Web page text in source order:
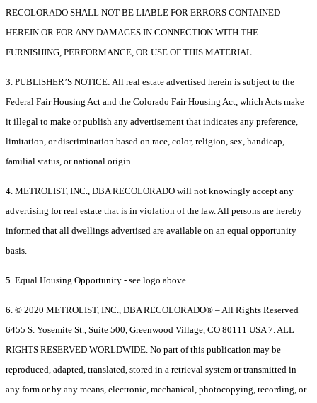
RECOLORADO SHALL NOT BE LIABLE FOR ERRORS CONTAINED
HEREIN OR FOR ANY DAMAGES IN CONNECTION WITH THE
FURNISHING, PERFORMANCE, OR USE OF THIS MATERIAL.
3. PUBLISHER’S NOTICE: All real estate advertised herein is subject to the
Federal Fair Housing Act and the Colorado Fair Housing Act, which Acts make
it illegal to make or publish any advertisement that indicates any preference,
limitation, or discrimination based on race, color, religion, sex, handicap,
familial status, or national origin.
4. METROLIST, INC., DBA RECOLORADO will not knowingly accept any
advertising for real estate that is in violation of the law. All persons are hereby
informed that all dwellings advertised are available on an equal opportunity
basis.
5. Equal Housing Opportunity - see logo above.
6. © 2020 METROLIST, INC., DBA RECOLORADO® – All Rights Reserved
6455 S. Yosemite St., Suite 500, Greenwood Village, CO 80111 USA 7. ALL
RIGHTS RESERVED WORLDWIDE. No part of this publication may be
reproduced, adapted, translated, stored in a retrieval system or transmitted in
any form or by any means, electronic, mechanical, photocopying, recording, or